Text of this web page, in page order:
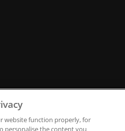
website function properly, for
personalise the content you